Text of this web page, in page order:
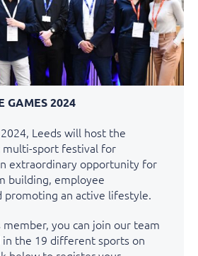
GAMES 2024
Leeds will host the
multi-sport festival for
extraordinary opportunity for
building, employee
promoting an active lifestyle.
member, you can join our team
the 19 different sports on